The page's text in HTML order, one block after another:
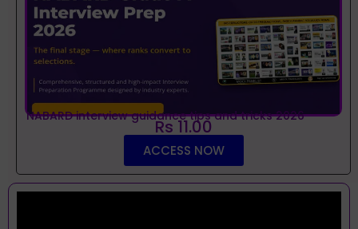
NABARD interview guidance tips and tricks 2026
Rs 11.00
ACCESS NOW